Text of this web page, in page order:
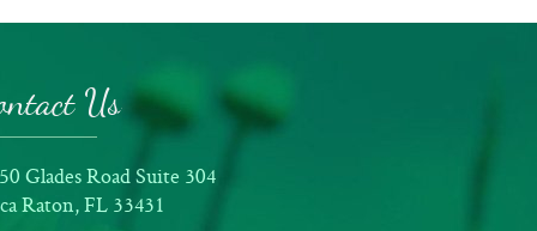
Us
Glades Road Suite 304
Raton, FL 33431